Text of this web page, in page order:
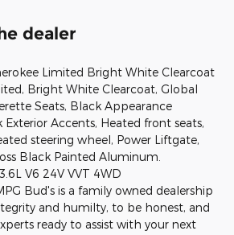
dealer
Limited Bright White Clearcoat
Bright White Clearcoat, Global
Seats, Black Appearance
Exterior Accents, Heated front seats,
steering wheel, Power Liftgate,
Black Painted Aluminum.
V6 24V VVT 4WD
Bud's is a family owned dealership
and humilty, to be honest, and
ready to assist with your next